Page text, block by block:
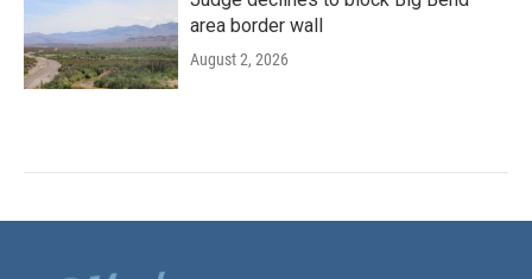
area border wall
August 2, 2026